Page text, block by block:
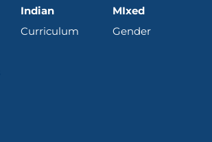
Indian
Curriculum
MIxed
Gender